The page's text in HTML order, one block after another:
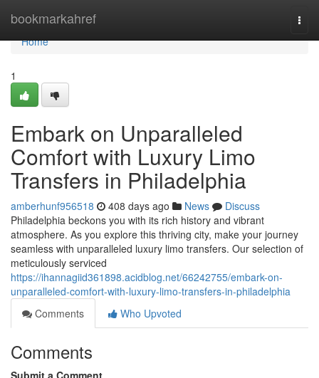
bookmarkahref
Home
Home
1
Embark on Unparalleled
Comfort with Luxury Limo
Transfers in Philadelphia
amberhunf956518 408 days ago News
Discuss
Philadelphia beckons you with its rich history and vibrant
atmosphere. As you explore this thriving city, make your journey
seamless with unparalleled luxury limo transfers. Our selection of
meticulously serviced
https://ihannagiid361898.acidblog.net/66242755/embark-on-
unparalleled-comfort-with-luxury-limo-transfers-in-philadelphia
Comments
Who Upvoted
Comments
Submit a Comment